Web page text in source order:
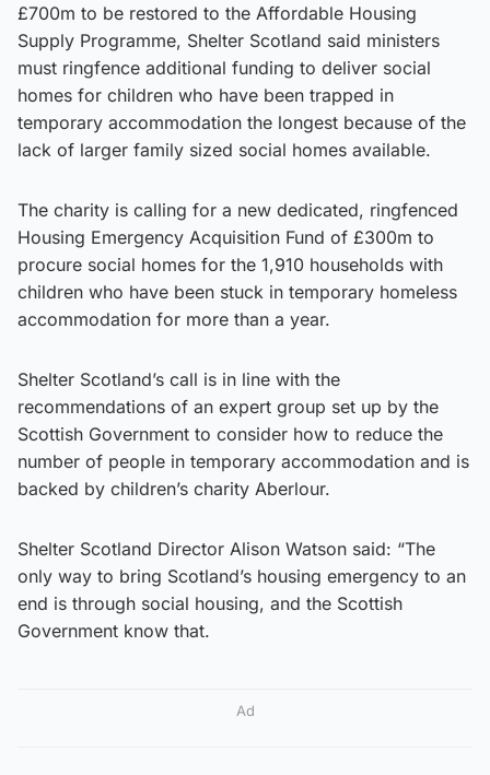
£700m to be restored to the Affordable Housing
Supply Programme, Shelter Scotland said ministers
must ringfence additional funding to deliver social
homes for children who have been trapped in
temporary accommodation the longest because of the
lack of larger family sized social homes available.
The charity is calling for a new dedicated, ringfenced
Housing Emergency Acquisition Fund of £300m to
procure social homes for the 1,910 households with
children who have been stuck in temporary homeless
accommodation for more than a year.
Shelter Scotland’s call is in line with the
recommendations of an expert group set up by the
Scottish Government to consider how to reduce the
number of people in temporary accommodation and is
backed by children’s charity Aberlour.
Shelter Scotland Director Alison Watson said: “The
only way to bring Scotland’s housing emergency to an
end is through social housing, and the Scottish
Government know that.
Ad